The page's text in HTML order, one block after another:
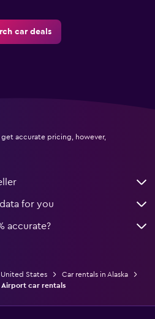
car deals
accurate pricing, however,
for you
accurate?
States
Car rentals in Alaska
Airport car rentals